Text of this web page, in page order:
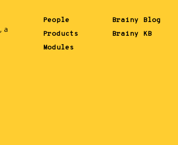
, a
People
Products
Modules
Brainy Blog
Brainy KB